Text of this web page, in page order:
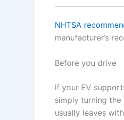
NHTSA
manufacturer’s
Before you drive
If your EV
simply turning
usually leaves